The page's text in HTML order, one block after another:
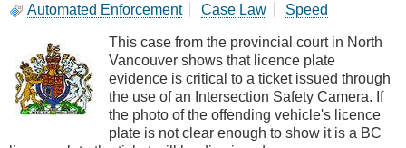
Automated Enforcement Case Law Speed
This case from the provincial court in North
Vancouver shows that licence plate
evidence is critical to a ticket issued through
the use of an Intersection Safety Camera. If
the photo of the offending vehicle's licence
plate is not clear enough to show it is a BC